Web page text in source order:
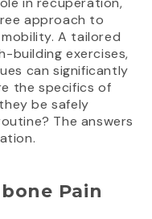
approach to
A tailored
building exercises,
can significantly
the specifics of
be safely
The answers
Pain